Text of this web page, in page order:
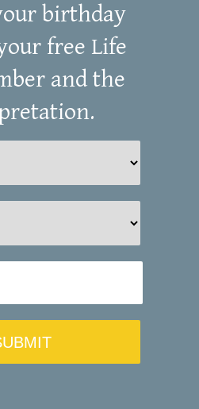
birthday
free Life
and the